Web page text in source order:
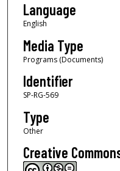
Language
English
Media Type
Programs (Documents)
Identifier
SP-RG-569
Type
Other
Creative